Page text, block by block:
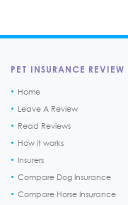
PET INSURANCE REVIEW
Home
Leave A Review
Read Reviews
How it works
Insurers
Compare Dog Insurance
Compare Horse Insurance